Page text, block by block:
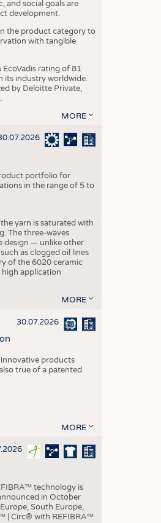
and social goals are
development.
the product category to
with tangible
rating of 81
its industry worldwide.
by Deloitte Private,
MORE
portfolio for
in the range of 5 to
yarn is saturated with
The three-waves
design — unlike other
as clogged oil lines
of the 6020 ceramic
application
MORE
30.07.2026
products
true of a patented
MORE
technology is
in October
South Europe,
| Circ® with REFIBRA™